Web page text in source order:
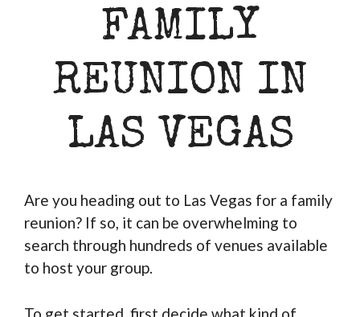
FAMILY
REUNION IN
LAS VEGAS
Are you heading out to Las Vegas for a family
reunion? If so, it can be overwhelming to
search through hundreds of venues available
to host your group.